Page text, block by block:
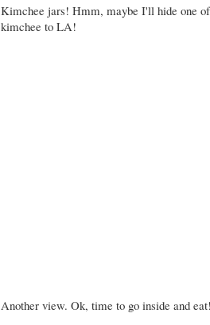
Kimchee jars! Hmm, maybe I'll hide one
kimchee to LA!
Another view. Ok, time to go inside and eat!